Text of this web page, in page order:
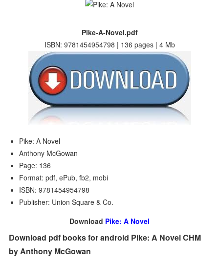
Pike-A-Novel.pdf
ISBN: 9781454954798 | 136 pages | 4 Mb
Pike: A Novel
Anthony McGowan
Page: 136
Format: pdf, ePub, fb2, mobi
ISBN: 9781454954798
Publisher: Union Square & Co.
Download Pike: A Novel
Download pdf books for android Pike: A Novel CHM
by Anthony McGowan